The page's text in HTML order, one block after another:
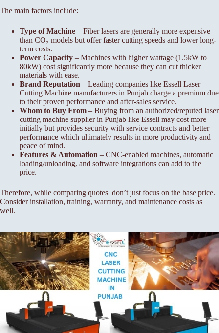
The main factors include:
Type of Machine – Fiber lasers are generally more expensive
than CO₂ models but offer faster cutting speeds and lower long-
term costs.
Power Capacity – Machines with higher wattage (1.5kW to
80kW) cost significantly more because they can cut thicker
materials with ease.
Brand Reputation – Leading companies like Essell Laser
Cutting Machine manufacturers in Punjab charge a premium due
to their proven performance and after-sales service.
Whom to Buy From – Buying from an authorized/reputed laser
cutting machine supplier in Punjab like Essell may cost more
initially but provides security with service contracts and better
performance which ultimately results in more productivity and
peace of mind.
Features & Automation – CNC-enabled machines, automatic
loading/unloading, and software integrations can add to the
price.
Therefore, while comparing quotes, don’t just focus on the base price.
Consider installation, training, warranty, and maintenance costs as
well.